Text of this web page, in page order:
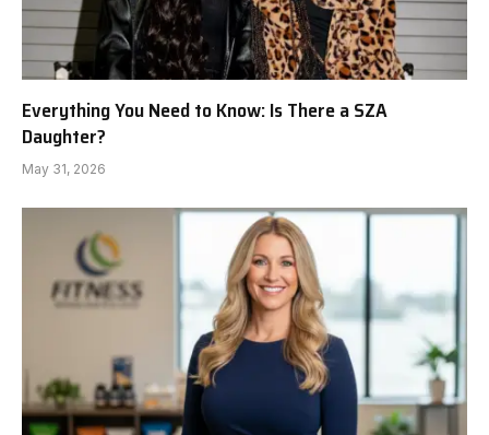
Everything You Need to Know: Is There a SZA
Daughter?
May 31, 2026